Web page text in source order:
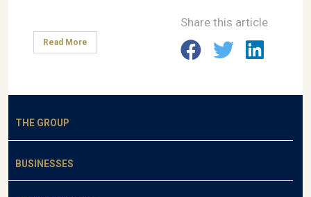
Share this article
Read More
THE GROUP
BUSINESSES